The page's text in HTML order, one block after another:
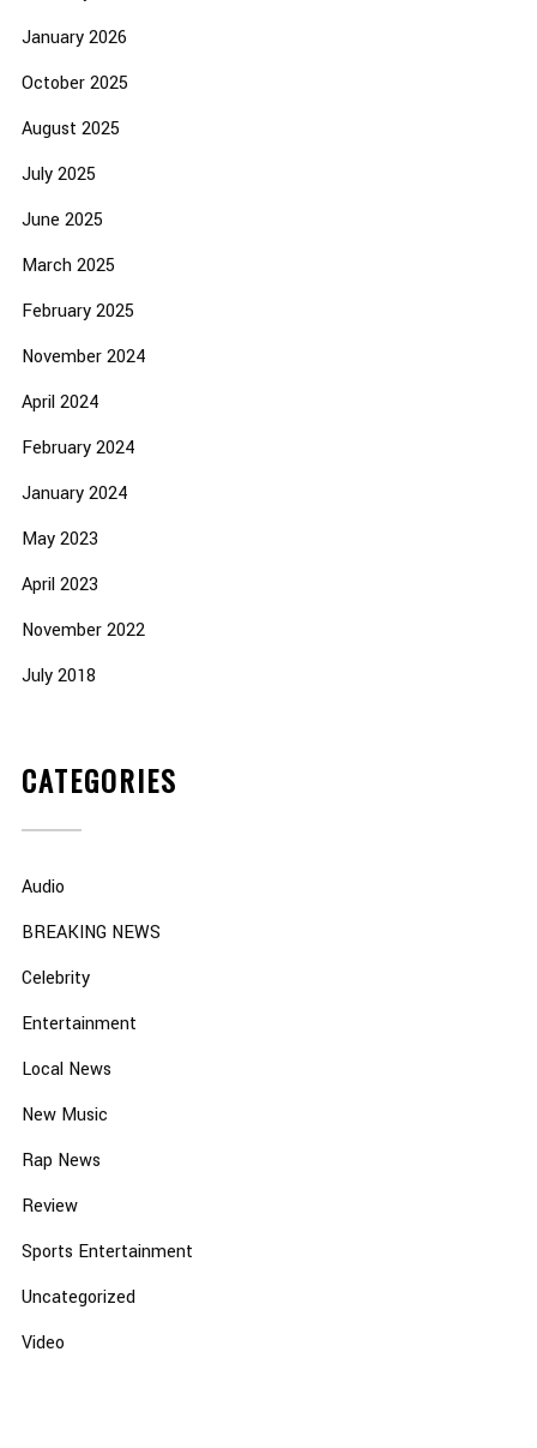
January 2026
October 2025
August 2025
July 2025
June 2025
March 2025
February 2025
November 2024
April 2024
February 2024
January 2024
May 2023
April 2023
November 2022
July 2018
CATEGORIES
Audio
BREAKING NEWS
Celebrity
Entertainment
Local News
New Music
Rap News
Review
Sports Entertainment
Uncategorized
Video